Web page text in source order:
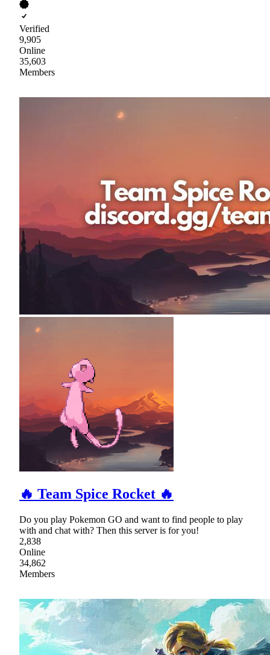
Verified
9,905
Online
35,603
Members
🔥 Team Spice Rocket 🔥
Do you play Pokemon GO and want to find people to play
with and chat with? Then this server is for you!
2,838
Online
34,862
Members